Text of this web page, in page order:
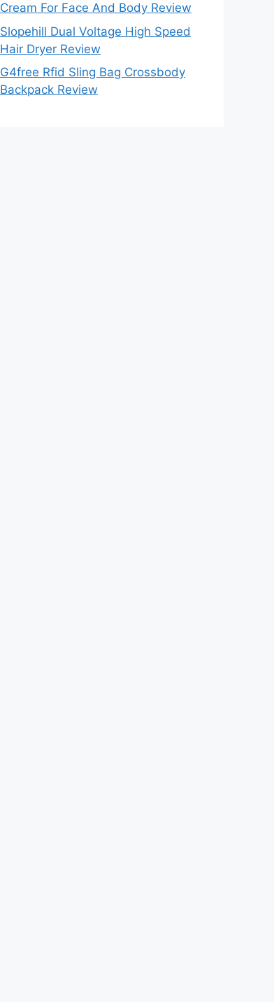
Cream For Face And Body Review
Slopehill Dual Voltage High Speed
Hair Dryer Review
G4free Rfid Sling Bag Crossbody
Backpack Review